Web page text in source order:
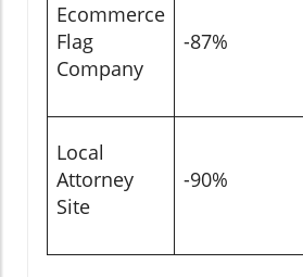
Ecommerce
Flag
Company
-87%
Local
Attorney
Site
-90%